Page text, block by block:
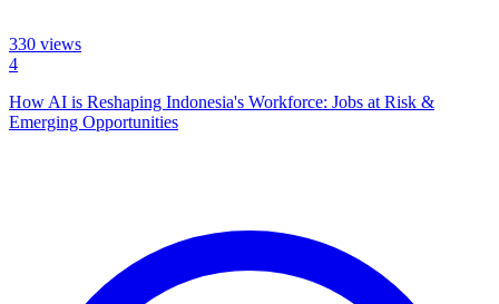
330 views
4
How AI is Reshaping Indonesia's Workforce: Jobs at Risk &
Emerging Opportunities